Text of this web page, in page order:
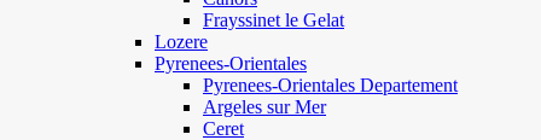
Frayssinet le Gelat
Lozere
Pyrenees-Orientales
Pyrenees-Orientales Departement
Argeles sur Mer
Ceret